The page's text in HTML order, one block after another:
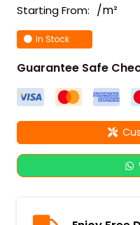
Starting From: /m²
In Stock
Guarantee Safe